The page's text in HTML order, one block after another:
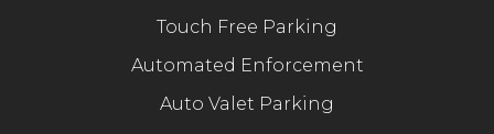
Touch Free Parking
Automated Enforcement
Auto Valet Parking